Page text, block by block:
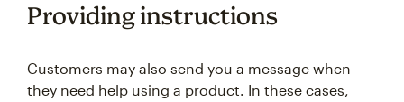
Providing instructions
Customers may also send you a message when
they need help using a product. In these cases,